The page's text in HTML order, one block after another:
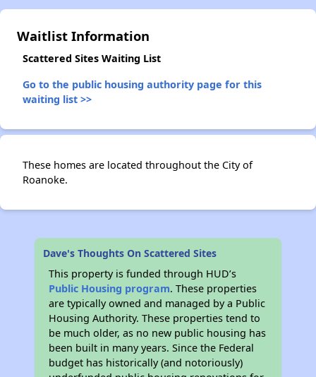
Waitlist Information
Scattered Sites Waiting List
Go to the public housing authority page for this
waiting list >>
These homes are located throughout the City of
Roanoke.
Dave's Thoughts On Scattered Sites
This property is funded through HUD’s
Public Housing program. These properties
are typically owned and managed by a Public
Housing Authority. These properties tend to
be much older, as no new public housing has
been built in many years. Since the Federal
budget has historically (and notoriously)